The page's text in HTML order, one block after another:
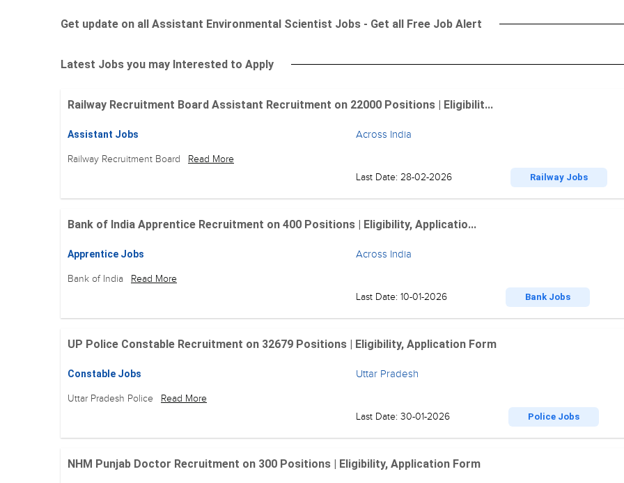
Get update on all Assistant Environmental Scientist Jobs - Get all Free Job Alert
Latest Jobs you may Interested to Apply
Railway Recruitment Board Assistant Recruitment on 22000 Positions | Eligibilit...
Assistant Jobs
Railway Recruitment Board Read More
Across India
Last Date: 28-02-2026 Railway Jobs
Bank of India Apprentice Recruitment on 400 Positions | Eligibility, Applicatio...
Apprentice Jobs
Bank of India Read More
Across India
Last Date: 10-01-2026 Bank Jobs
UP Police Constable Recruitment on 32679 Positions | Eligibility, Application Form
Constable Jobs
Uttar Pradesh Police Read More
Uttar Pradesh
Last Date: 30-01-2026 Police Jobs
NHM Punjab Doctor Recruitment on 300 Positions | Eligibility, Application Form